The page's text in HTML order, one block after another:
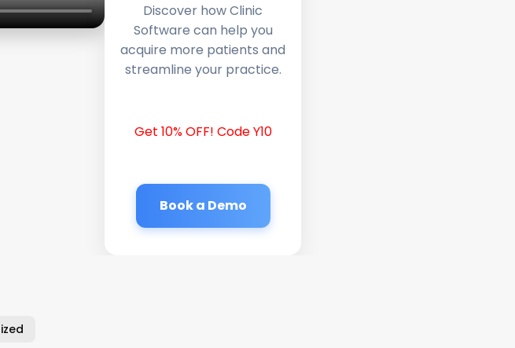
Discover how Clinic
Software can help you
acquire more patients and
streamline your practice.
Get 10% OFF! Code Y10
Book a Demo